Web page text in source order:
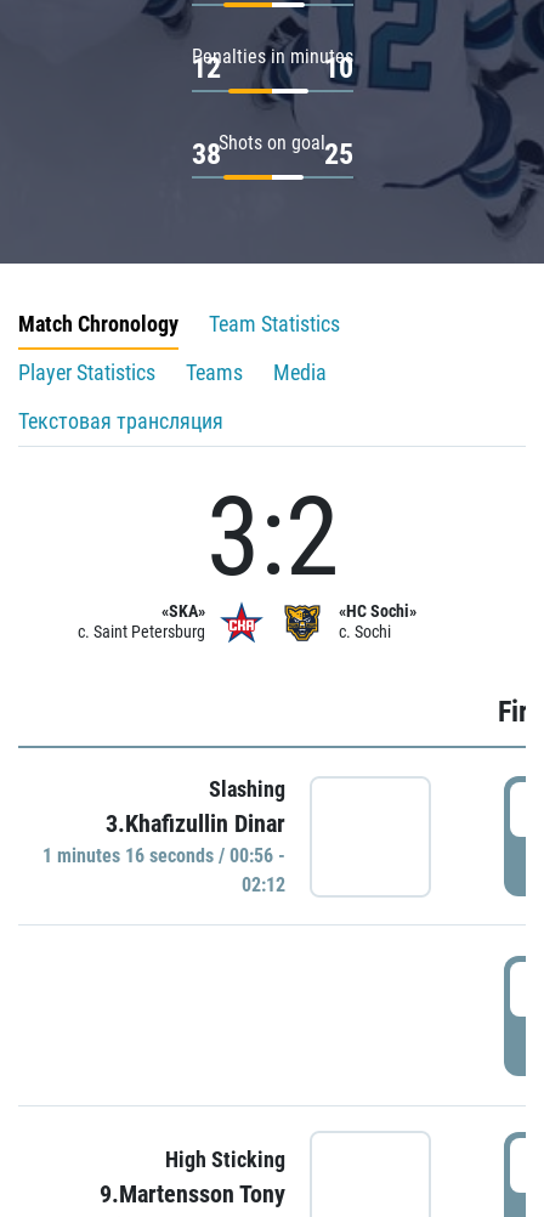
Penalties in minutes
12 10
Shots on goal
38 25
Match Chronology
Team Statistics
Player Statistics
Teams
Media
Текстовая трансляция
«SKA»
c. Saint Petersburg
3:2
«HC Sochi»
c. Sochi
Slashing
3.Khafizullin Dinar
1 minutes 16 seconds / 00:56 -
02:12
High Sticking
9.Martensson Tony